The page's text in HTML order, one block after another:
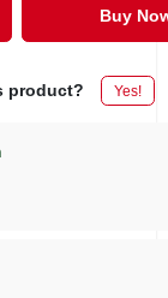
Buy
product? Yes!